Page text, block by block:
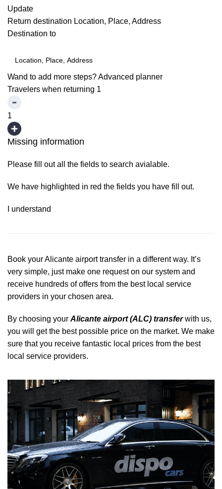
Update
Return destination Location, Place, Address
Destination to
Wand to add more steps?Advanced planner
Travelers when returning 1
1
Missing information
Please fill out all the fields to search avialable.
We have highlighted in red the fields you have fill out.
I understand
Book your Alicante airport transfer in a different way. It’s
very simple, just make one request on our system and
receive hundreds of offers from the best local service
providers in your chosen area.
By choosing your Alicante airport (ALC) transferwith us,
you will get the best possible price on the market. We make
sure that you receive fantastic local prices from the best
local service providers.